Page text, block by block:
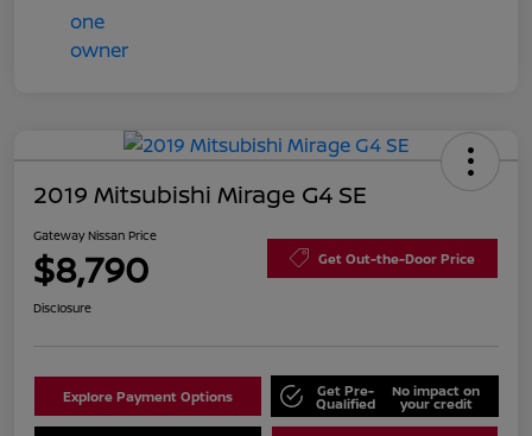
2019 Mitsubishi Mirage G4 SE
Gateway Nissan Price
$8,790 Get Out-the-Door Price
Disclosure
Explore Payment Options Get Pre-
Qualified
No impact on
your credit